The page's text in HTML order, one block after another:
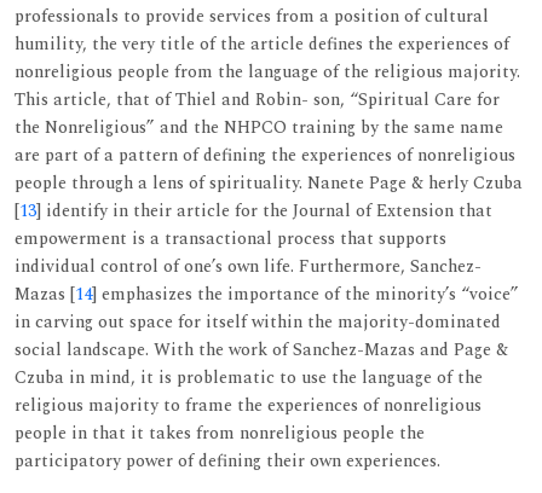
professionals to provide services from a position of cultural
humility, the very title of the article defines the experiences of
nonreligious people from the language of the religious majority.
This article, that of Thiel and Robin- son, “Spiritual Care for
the Nonreligious” and the NHPCO training by the same name
are part of a pattern of defining the experiences of nonreligious
people through a lens of spirituality. Nanete Page & herly Czuba
[13] identify in their article for the Journal of Extension that
empowerment is a transactional process that supports
individual control of one’s own life. Furthermore, Sanchez-
Mazas [14] emphasizes the importance of the minority’s “voice”
in carving out space for itself within the majority-dominated
social landscape. With the work of Sanchez-Mazas and Page &
Czuba in mind, it is problematic to use the language of the
religious majority to frame the experiences of nonreligious
people in that it takes from nonreligious people the
participatory power of defining their own experiences.